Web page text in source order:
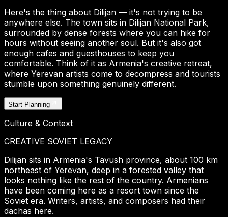
Here's the thing about Dilijan — it's not trying to be
anywhere else. The town sits in Dilijan National Park,
surrounded by dense forests where you can hike for
hours without seeing another soul. But it's also got
enough cafes and guesthouses to keep you
comfortable. Think of it as Armenia's creative retreat,
where Yerevan artists come to decompress and tourists
stumble upon something genuinely different.
Start Planning
Culture & Context
CREATIVE SOVIET LEGACY
Dilijan sits in Armenia's Tavush province, about 100 km
northeast of Yerevan, deep in a forested valley that
looks nothing like the rest of the country. Armenians
have been coming here as a resort town since the
Soviet era. Writers, artists, and composers had their
dachas here.